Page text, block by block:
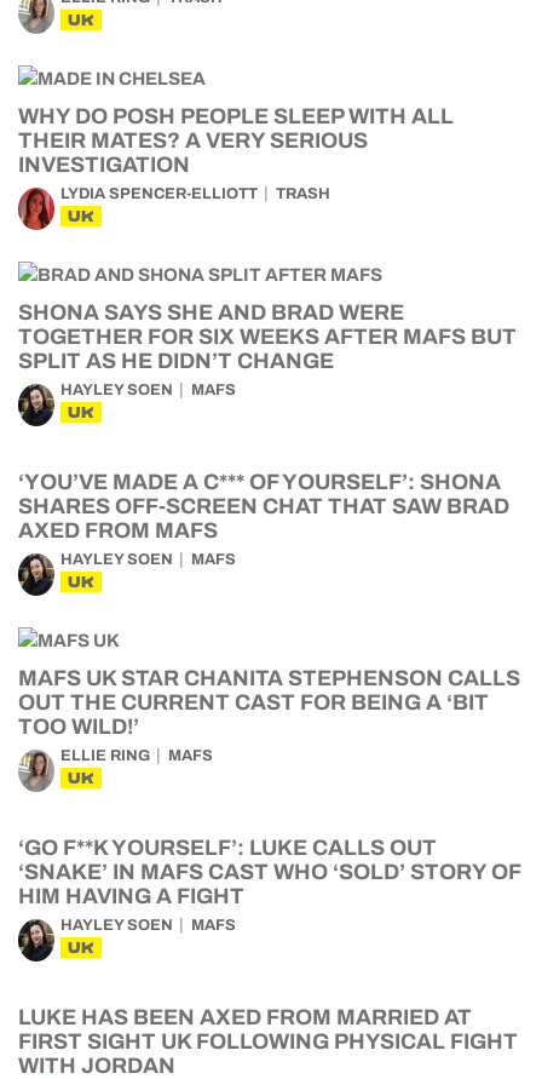
UK
WHY DO POSH PEOPLE SLEEP WITH ALL
THEIR MATES? A VERY SERIOUS
INVESTIGATION
LYDIA SPENCER-ELLIOTT TRASH
UK
SHONA SAYS SHE AND BRAD WERE
TOGETHER FOR SIX WEEKS AFTER MAFS BUT
SPLIT AS HE DIDN’T CHANGE
HAYLEY SOEN MAFS
UK
‘YOU’VE MADE A C*** OF YOURSELF’: SHONA
SHARES OFF-SCREEN CHAT THAT SAW BRAD
AXED FROM MAFS
HAYLEY SOEN MAFS
UK
MAFS UK STAR CHANITA STEPHENSON CALLS
OUT THE CURRENT CAST FOR BEING A ‘BIT
TOO WILD!’
ELLIE RING MAFS
UK
‘GO F**K YOURSELF’: LUKE CALLS OUT
‘SNAKE’ IN MAFS CAST WHO ‘SOLD’ STORY OF
HIM HAVING A FIGHT
HAYLEY SOEN MAFS
UK
LUKE HAS BEEN AXED FROM MARRIED AT
FIRST SIGHT UK FOLLOWING PHYSICAL FIGHT
WITH JORDAN